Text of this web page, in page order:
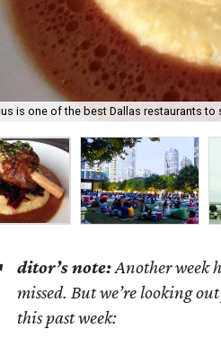
is one of the best Dallas restaurants to
ditor’s note:Another week
missed. But we’re looking
this past week: